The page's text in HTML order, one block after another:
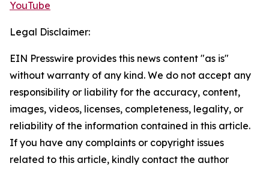
YouTube
Legal Disclaimer:
EIN Presswire provides this news content "as is"
without warranty of any kind. We do not accept any
responsibility or liability for the accuracy, content,
images, videos, licenses, completeness, legality, or
reliability of the information contained in this article.
If you have any complaints or copyright issues
related to this article, kindly contact the author